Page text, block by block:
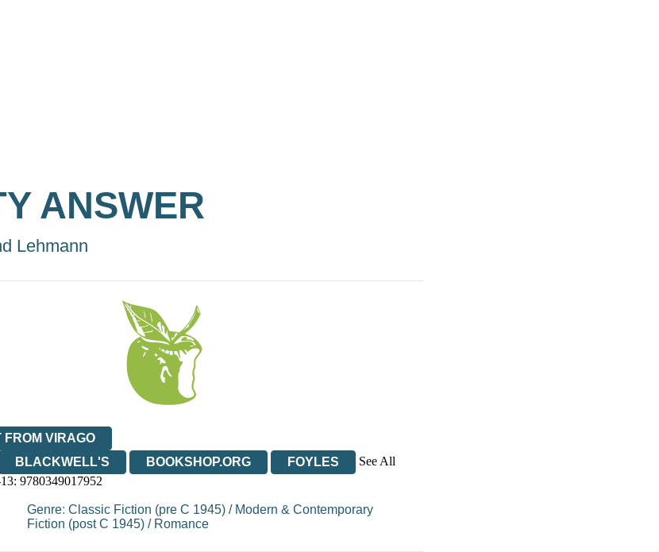
ANSWER
Lehmann
FROM VIRAGO
BLACKWELL'S BOOKSHOP.ORG FOYLES
See All
9780349017952
Genre:Classic Fiction (pre C 1945) / Modern & Contemporary
Fiction (post C 1945) / Romance